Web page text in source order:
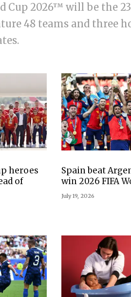
Cup 2026™ will be the
48 teams and three
heroes
of
Spain beat
win 2026 FIFA
July 19, 2026